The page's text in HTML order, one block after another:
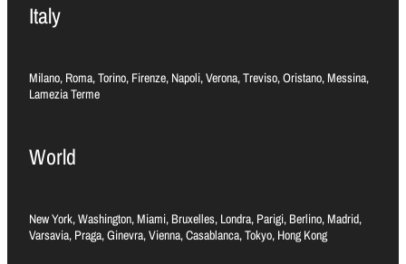
Italy
Milano, Roma, Torino, Firenze, Napoli, Verona, Treviso, Oristano, Messina,
Lamezia Terme
World
New York, Washington, Miami, Bruxelles, Londra, Parigi, Berlino, Madrid,
Varsavia, Praga, Ginevra, Vienna, Casablanca, Tokyo, Hong Kong